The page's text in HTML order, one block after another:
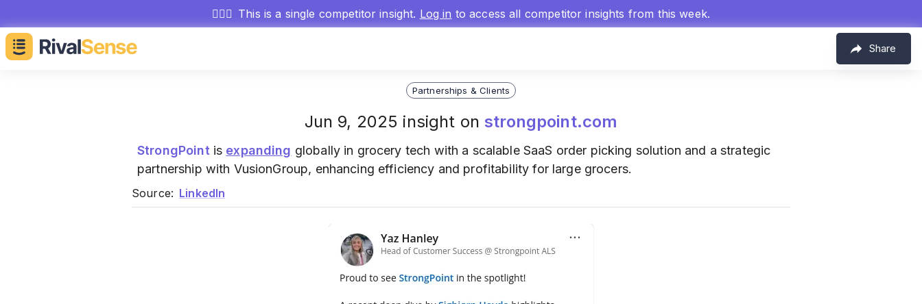
🕵🏻‍♂️ This is a single competitor insight. Log in to access all competitor insights from this week.
Share
Partnerships & Clients
Jun 9, 2025 insight onstrongpoint.com
StrongPoint is expanding globally in grocery tech with a scalable SaaS order picking solution and a strategic
partnership with VusionGroup, enhancing efficiency and profitability for large grocers.
Source: LinkedIn